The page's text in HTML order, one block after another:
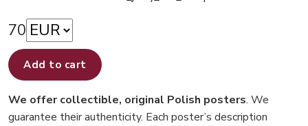
70
Add to cart
We offer collectible, original Polish posters. We
guarantee their authenticity. Each poster’s description